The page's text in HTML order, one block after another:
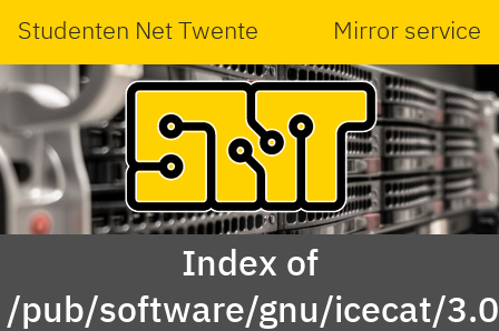
Studenten Net Twente Mirror service
Index of
/pub/software/gnu/icecat/